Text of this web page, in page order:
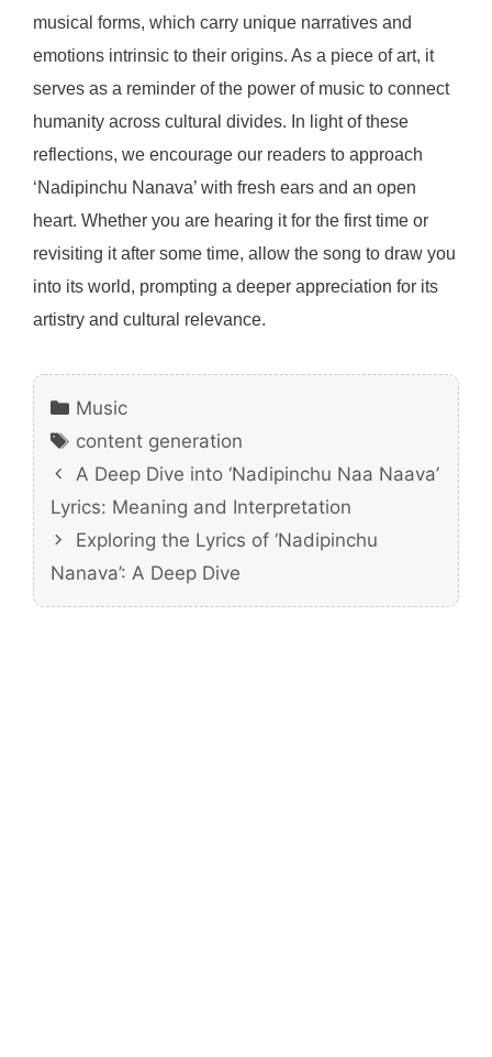
musical forms, which carry unique narratives and
emotions intrinsic to their origins. As a piece of art, it
serves as a reminder of the power of music to connect
humanity across cultural divides. In light of these
reflections, we encourage our readers to approach
‘Nadipinchu Nanava’ with fresh ears and an open
heart. Whether you are hearing it for the first time or
revisiting it after some time, allow the song to draw you
into its world, prompting a deeper appreciation for its
artistry and cultural relevance.
Categories
Music
Tags
content generation
A Deep Dive into ‘Nadipinchu Naa Naava’
Lyrics: Meaning and Interpretation
Exploring the Lyrics of ‘Nadipinchu
Nanava’: A Deep Dive